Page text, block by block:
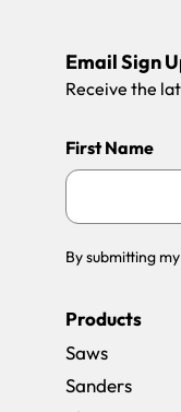
Email Sign
Receive the
First Name
By submitting
Products
Saws
Sanders